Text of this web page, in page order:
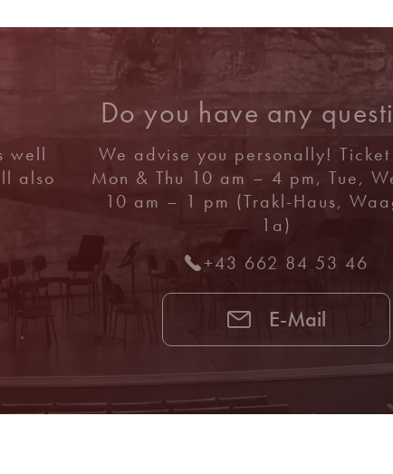
well
also
Do you have any
We advise you personally!
Mon & Thu 10 am – 4 pm, Tue,
10 am – 1 pm (Trakl-Haus,
1a)
+43 662 84 53 46
E-Mail